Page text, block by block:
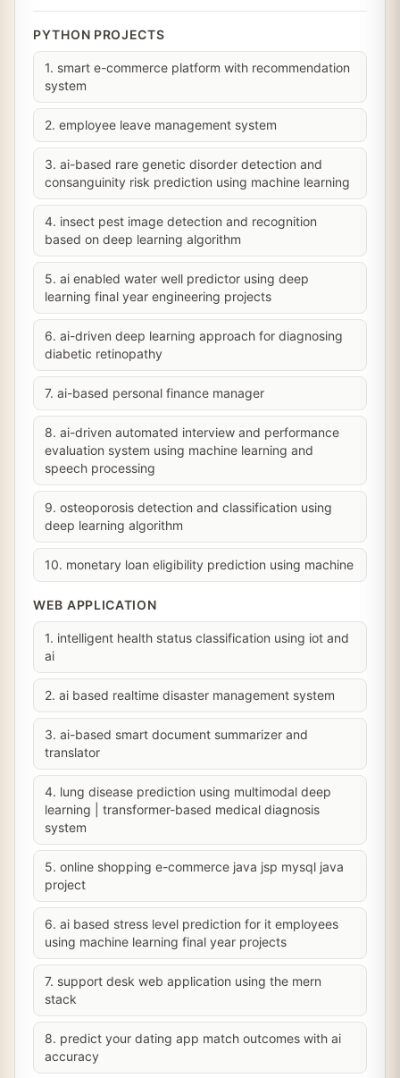
PYTHON PROJECTS
1. smart e-commerce platform with recommendation
system
2. employee leave management system
3. ai-based rare genetic disorder detection and
consanguinity risk prediction using machine learning
4. insect pest image detection and recognition
based on deep learning algorithm
5. ai enabled water well predictor using deep
learning final year engineering projects
6. ai-driven deep learning approach for diagnosing
diabetic retinopathy
7. ai-based personal finance manager
8. ai-driven automated interview and performance
evaluation system using machine learning and
speech processing
9. osteoporosis detection and classification using
deep learning algorithm
10. monetary loan eligibility prediction using machine
WEB APPLICATION
1. intelligent health status classification using iot and
ai
2. ai based realtime disaster management system
3. ai-based smart document summarizer and
translator
4. lung disease prediction using multimodal deep
learning | transformer-based medical diagnosis
system
5. online shopping e-commerce java jsp mysql java
project
6. ai based stress level prediction for it employees
using machine learning final year projects
7. support desk web application using the mern
stack
8. predict your dating app match outcomes with ai
accuracy